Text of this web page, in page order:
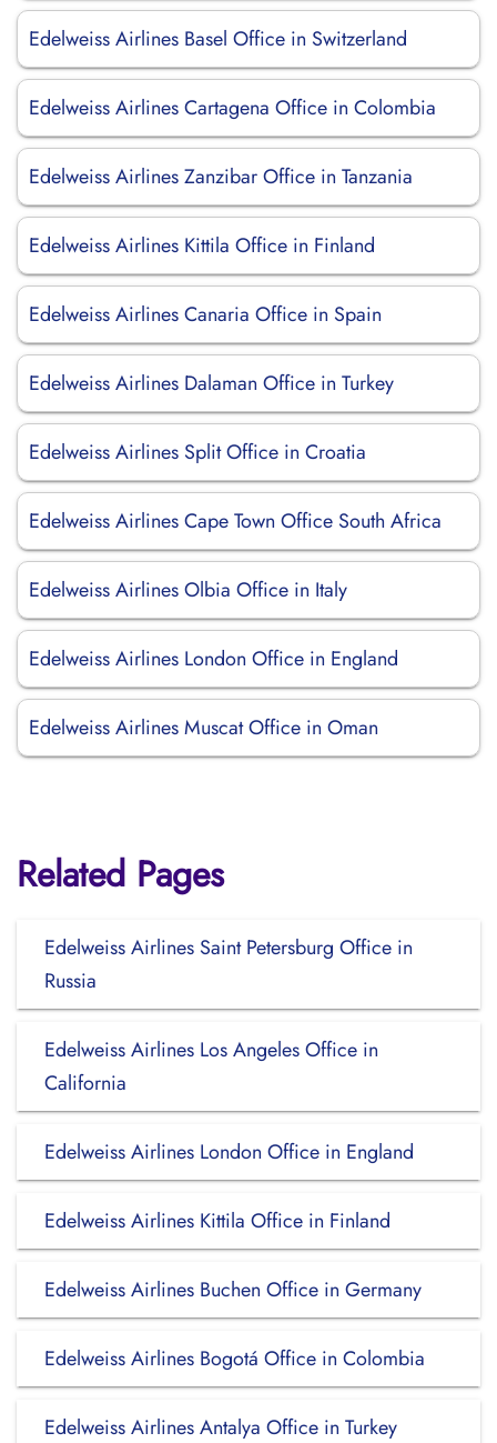
Edelweiss Airlines Basel Office in Switzerland
Edelweiss Airlines Cartagena Office in Colombia
Edelweiss Airlines Zanzibar Office in Tanzania
Edelweiss Airlines Kittila Office in Finland
Edelweiss Airlines Canaria Office in Spain
Edelweiss Airlines Dalaman Office in Turkey
Edelweiss Airlines Split Office in Croatia
Edelweiss Airlines Cape Town Office South Africa
Edelweiss Airlines Olbia Office in Italy
Edelweiss Airlines London Office in England
Edelweiss Airlines Muscat Office in Oman
Related Pages
Edelweiss Airlines Saint Petersburg Office in
Russia
Edelweiss Airlines Los Angeles Office in
California
Edelweiss Airlines London Office in England
Edelweiss Airlines Kittila Office in Finland
Edelweiss Airlines Buchen Office in Germany
Edelweiss Airlines Bogotá Office in Colombia
Edelweiss Airlines Antalya Office in Turkey